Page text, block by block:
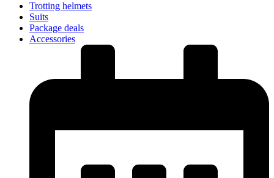
Trotting helmets
Suits
Package deals
Accessories